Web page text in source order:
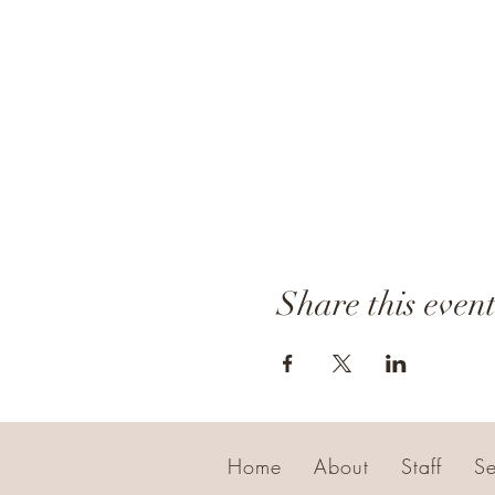
Share this event
Home About Staff